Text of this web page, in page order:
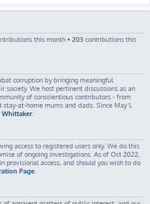
this month • 203 contributions this
corruption by bringing meaningful
society. We host pertinent discussions as an
of conscientious contributors - from
at-home mums and dads. Since May 1,
Whittaker.
access to registered users only. We do this
of ongoing investigations. As of Oct 2022,
provisional access, and should you wish to do
Page.